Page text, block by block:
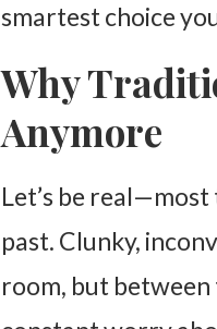
smartest choice
Why
Anymore
Let’s be
past. Clunky,
room, but